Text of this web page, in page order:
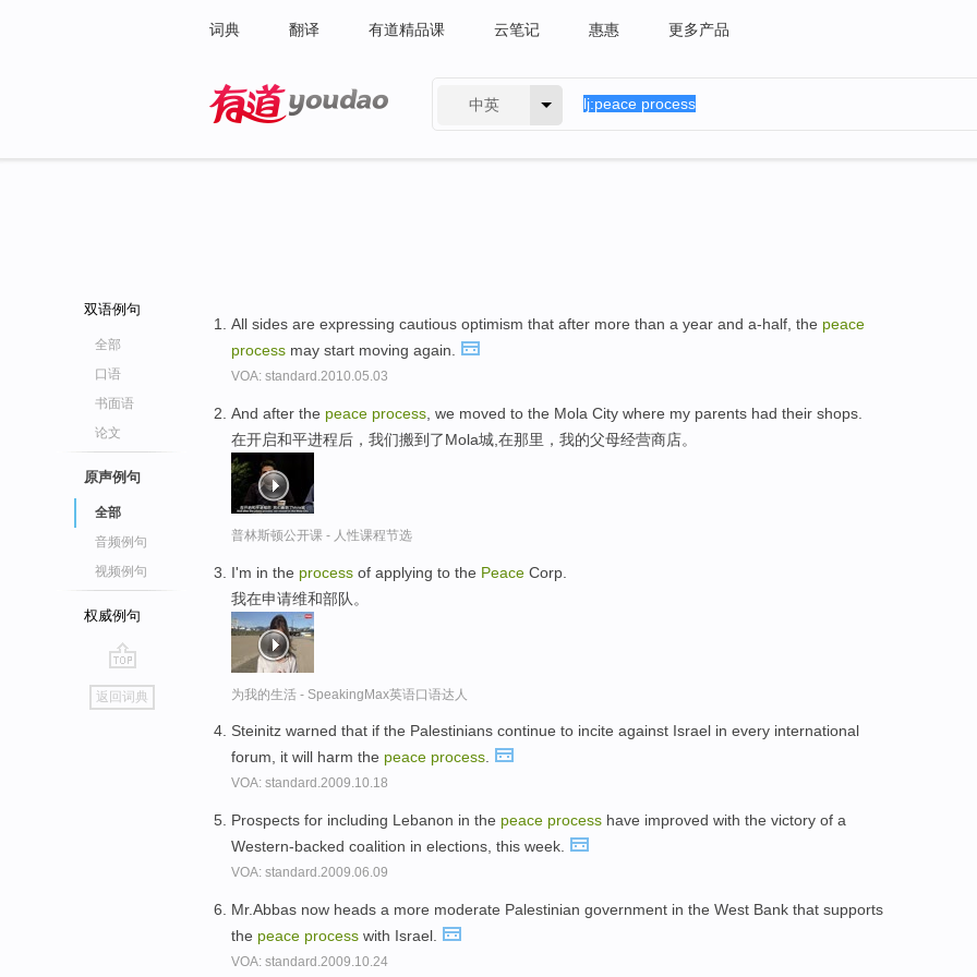
词典 翻译 有道精品课 云笔记 惠惠 更多产品
中英
双语例句
全部
口语
书面语
论文
原声例句
全部
音频例句
视频例句
权威例句
go
top
返回词典
All sides are expressing cautious optimism that after more than a year and a-half, the peace
process may start moving again.
VOA: standard.2010.05.03
And after the peace process , we moved to the Mola City where my parents had their shops.
在开启和平进程后，我们搬到了Mola城,在那里，我的父母经营商店。
普林斯顿公开课 - 人性课程节选
I'm in the process of applying to the Peace Corp.
我在申请维和部队。
为我的生活 - SpeakingMax英语口语达人
Steinitz warned that if the Palestinians continue to incite against Israel in every international
forum, it will harm the peace process.
VOA: standard.2009.10.18
Prospects for including Lebanon in the peace process have improved with the victory of a
Western-backed coalition in elections, this week.
VOA: standard.2009.06.09
Mr.Abbas now heads a more moderate Palestinian government in the West Bank that supports
the peace process with Israel.
VOA: standard.2009.10.24